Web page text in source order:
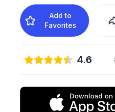
Add to
Favorites
4.6